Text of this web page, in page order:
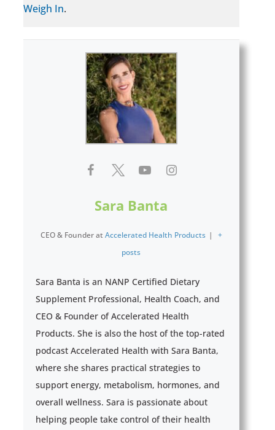
Weigh In.
Sara Banta
CEO & Founder at Accelerated Health Products |
+
posts
Sara Banta is an NANP Certified Dietary
Supplement Professional, Health Coach, and
CEO & Founder of Accelerated Health
Products. She is also the host of the top-rated
podcast Accelerated Health with Sara Banta,
where she shares practical strategies to
support energy, metabolism, hormones, and
overall wellness. Sara is passionate about
helping people take control of their health